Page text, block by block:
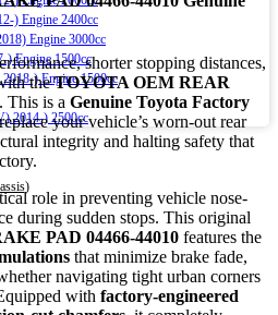
) Engine 2400cc
Engine 3000cc
) Engine 1500cc
) Engine 1500cc
2014-) 2500cc
shorter stopping distances,
theTOYOTA OEM REAR
. This is a Genuine Toyota Factory
your vehicle’s worn-out rear
integrity and halting safety that
role in preventing vehicle nose-
during sudden stops. This original
PAD 04466-44010 features the
that minimize brake fade,
navigating tight urban corners
with factory-engineered